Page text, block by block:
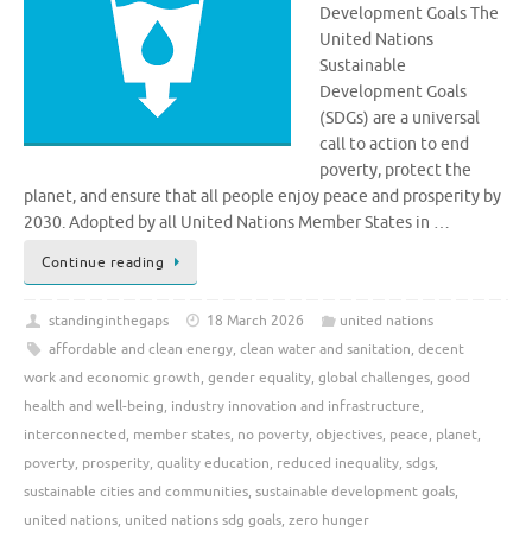
Development Goals The
United Nations
Sustainable
Development Goals
(SDGs) are a universal
call to action to end
poverty, protect the
planet, and ensure that all people enjoy peace and prosperity by
2030. Adopted by all United Nations Member States in …
Continue reading
standinginthegaps 18 March 2026
united nations
affordable and clean energy, clean water and sanitation, decent
work and economic growth, gender equality, global challenges, good
health and well-being, industry innovation and infrastructure,
interconnected, member states, no poverty, objectives, peace, planet,
poverty, prosperity, quality education, reduced inequality, sdgs,
sustainable cities and communities, sustainable development goals,
united nations, united nations sdg goals, zero hunger